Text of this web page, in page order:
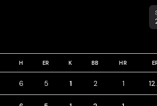
H ER K BB HR
6 5 1 2 1